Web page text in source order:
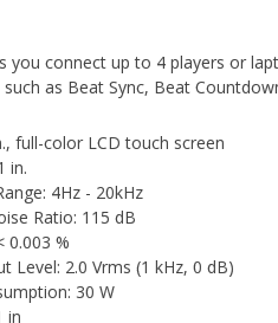
you connect up to 4 players or
as Beat Sync, Beat
full-color LCD touch screen
in.
4Hz - 20kHz
Ratio: 115 dB
0.003 %
Level: 2.0 Vrms (1 kHz, 0 dB)
30 W
in